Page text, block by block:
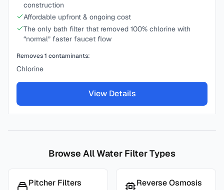
construction
Affordable upfront & ongoing cost
The only bath filter that removed 100% chlorine with
“normal” faster faucet flow
Removes1 contaminants:
Chlorine
View Details
Browse All Water Filter Types
Pitcher Filters Reverse Osmosis